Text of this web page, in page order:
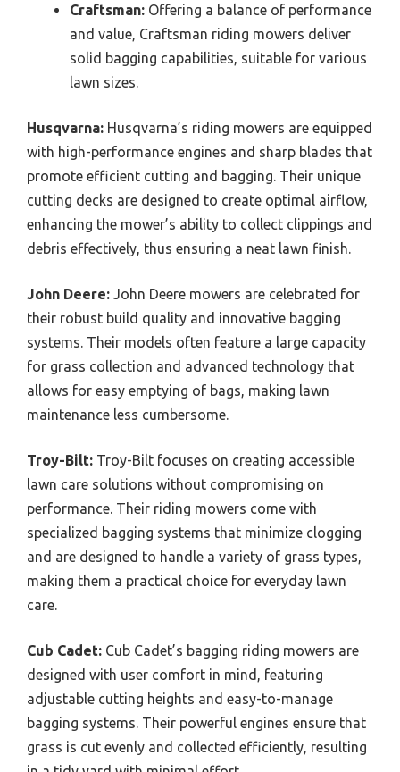
Craftsman: Offering a balance of performance
and value, Craftsman riding mowers deliver
solid bagging capabilities, suitable for various
lawn sizes.
Husqvarna: Husqvarna’s riding mowers are equipped
with high-performance engines and sharp blades that
promote efficient cutting and bagging. Their unique
cutting decks are designed to create optimal airflow,
enhancing the mower’s ability to collect clippings and
debris effectively, thus ensuring a neat lawn finish.
John Deere: John Deere mowers are celebrated for
their robust build quality and innovative bagging
systems. Their models often feature a large capacity
for grass collection and advanced technology that
allows for easy emptying of bags, making lawn
maintenance less cumbersome.
Troy-Bilt: Troy-Bilt focuses on creating accessible
lawn care solutions without compromising on
performance. Their riding mowers come with
specialized bagging systems that minimize clogging
and are designed to handle a variety of grass types,
making them a practical choice for everyday lawn
care.
Cub Cadet: Cub Cadet’s bagging riding mowers are
designed with user comfort in mind, featuring
adjustable cutting heights and easy-to-manage
bagging systems. Their powerful engines ensure that
grass is cut evenly and collected efficiently, resulting